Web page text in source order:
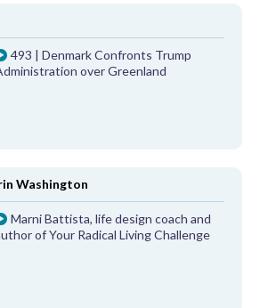
493 | Denmark Confronts Trump
over Greenland
Washington
Marni Battista, life design coach and
of Your Radical Living Challenge